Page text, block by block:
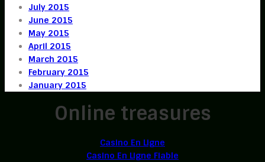
July 2015
June 2015
May 2015
April 2015
March 2015
February 2015
January 2015
Online treasures
Casino En Ligne
Casino En Ligne Fiable